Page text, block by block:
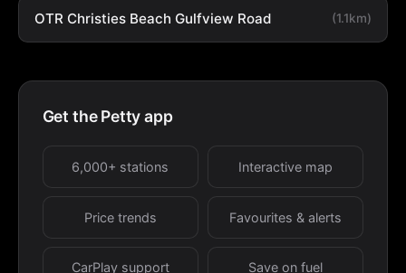
OTR Christies Beach Gulfview Road (1.1km)
Get the Petty app
6,000+ stations Interactive map
Price trends Favourites & alerts
CarPlay support Save on fuel